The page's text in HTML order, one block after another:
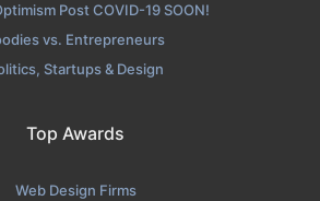
Post COVID-19 SOON!
vs. Entrepreneurs
Startups & Design
Top Awards
Web Design Firms